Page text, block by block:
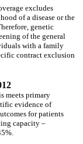
excludes
of a disease or the
genetic
of the general
with a family
contract exclusion
meets primary
evidence of
for patients
capacity –